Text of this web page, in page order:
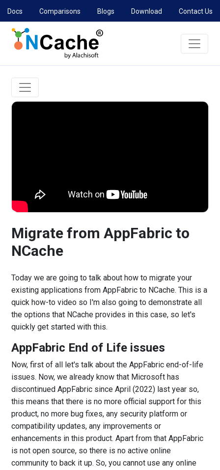
Docs Comparisons Blogs Download Contact Us
Migrate from AppFabric to
NCache
Today we are going to talk about how to migrate your
existing applications from AppFabric to NCache. This is a
quick how-to video so I'm also going to demonstrate all
the options that NCache provides in this case, so let's
quickly get started with this.
AppFabric End of Life issues
Now, first of all let's talk about the AppFabric end-of-life
issues. Now, we already know that Microsoft has
discontinued AppFabric since April (2022) last year so,
this means that there is no more official support for this
product, no more bug fixes, any security platform or
compatibility updates, any improvements or
enhancements in this product. Apart from that AppFabric
is not open source, so there is no active online
community to back it up. So, you cannot use any online